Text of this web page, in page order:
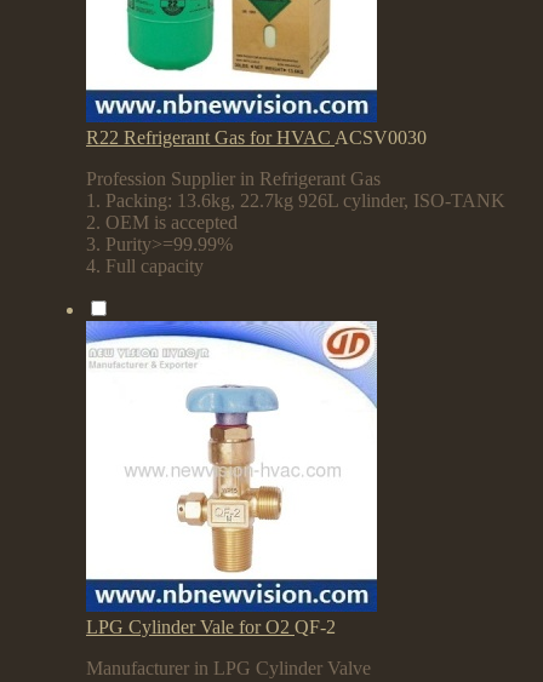
R22 Refrigerant Gas for HVAC ACSV0030
Profession Supplier in Refrigerant Gas
1. Packing: 13.6kg, 22.7kg 926L cylinder, ISO-TANK
2. OEM is accepted
3. Purity>=99.99%
4. Full capacity
LPG Cylinder Vale for O2 QF-2
Manufacturer in LPG Cylinder Valve